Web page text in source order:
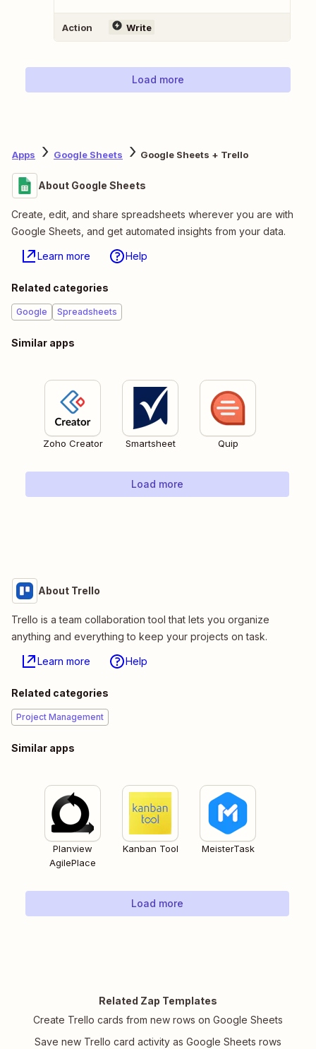
Action Write
Load more
Apps Google Sheets Google Sheets + Trello
About Google Sheets
Create, edit, and share spreadsheets wherever you are with
Google Sheets, and get automated insights from your data.
Learn more Help
Related categories
Google Spreadsheets
Similar apps
Zoho Creator Smartsheet Quip
Load more
About Trello
Trello is a team collaboration tool that lets you organize
anything and everything to keep your projects on task.
Learn more Help
Related categories
Project Management
Similar apps
Planview
AgilePlace
Kanban Tool MeisterTask
Load more
Related Zap Templates
Create Trello cards from new rows on Google Sheets
Save new Trello card activity as Google Sheets rows